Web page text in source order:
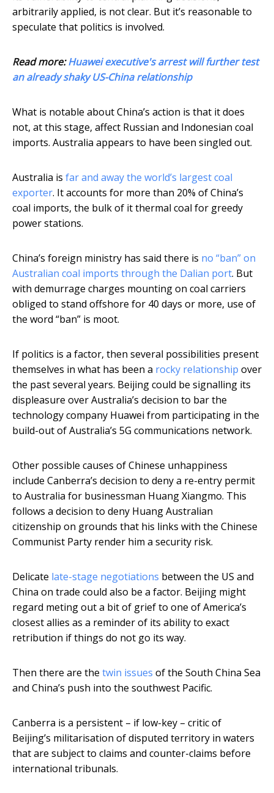
arbitrarily applied, is not clear. But it’s reasonable to
speculate that politics is involved.
Read more:Huawei executive's arrest will further test
an already shaky US-China relationship
What is notable about China’s action is that it does
not, at this stage, affect Russian and Indonesian coal
imports. Australia appears to have been singled out.
Australia is far and away the world’s largest coal
exporter. It accounts for more than 20% of China’s
coal imports, the bulk of it thermal coal for greedy
power stations.
China’s foreign ministry has said there is no “ban” on
Australian coal imports through the Dalian port. But
with demurrage charges mounting on coal carriers
obliged to stand offshore for 40 days or more, use of
the word “ban” is moot.
If politics is a factor, then several possibilities present
themselves in what has been a rocky relationship over
the past several years. Beijing could be signalling its
displeasure over Australia’s decision to bar the
technology company Huawei from participating in the
build-out of Australia’s 5G communications network.
Other possible causes of Chinese unhappiness
include Canberra’s decision to deny a re-entry permit
to Australia for businessman Huang Xiangmo. This
follows a decision to deny Huang Australian
citizenship on grounds that his links with the Chinese
Communist Party render him a security risk.
Delicate late-stage negotiations between the US and
China on trade could also be a factor. Beijing might
regard meting out a bit of grief to one of America’s
closest allies as a reminder of its ability to exact
retribution if things do not go its way.
Then there are the twin issues of the South China Sea
and China’s push into the southwest Pacific.
Canberra is a persistent – if low-key – critic of
Beijing’s militarisation of disputed territory in waters
that are subject to claims and counter-claims before
international tribunals.